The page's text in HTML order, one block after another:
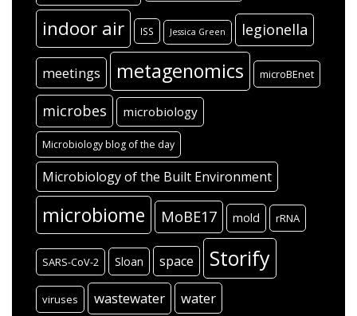
indoor air ISS Jessica Green legionella
meetings metagenomics microBEnet
microbes microbiology
Microbiology blog of the day
Microbiology of the Built Environment
microbiome MoBE17 mold rRNA
SARS-CoV-2 Sloan space Storify
viruses wastewater water